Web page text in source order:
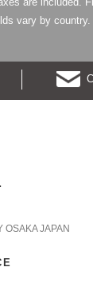
vary by country.
OSAKA JAPAN